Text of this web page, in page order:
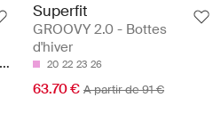
26/16.1CM 28/17.4CM
Superfit
GROOVY 2.0 - Bottes
d'hiver
20 22 23 26
63.70 € A partir de 91 €